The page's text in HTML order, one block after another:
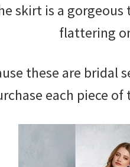
skirt is a
flattering
these are bridal
each piece